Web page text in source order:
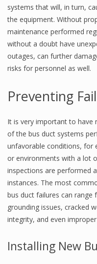
systems that will, in turn,
the equipment. Without
maintenance performed
without a doubt have
outages, can further
risks for personnel as well.
Preventing
It is very important to have
of the bus duct systems
unfavorable conditions, for
or environments with a lot
inspections are performed
instances. The most
bus duct failures can
grounding issues, cracked
integrity, and even
Installing New